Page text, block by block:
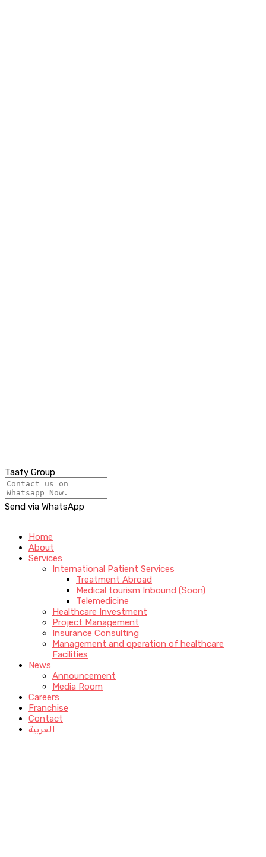
Taafy Group
Send via WhatsApp
Home
About
Services
International Patient Services
Treatment Abroad
Medical tourism Inbound (Soon)
Telemedicine
Healthcare Investment
Project Management
Insurance Consulting
Management and operation of healthcare
Facilities
News
Announcement
Media Room
Careers
Franchise
Contact
العربية